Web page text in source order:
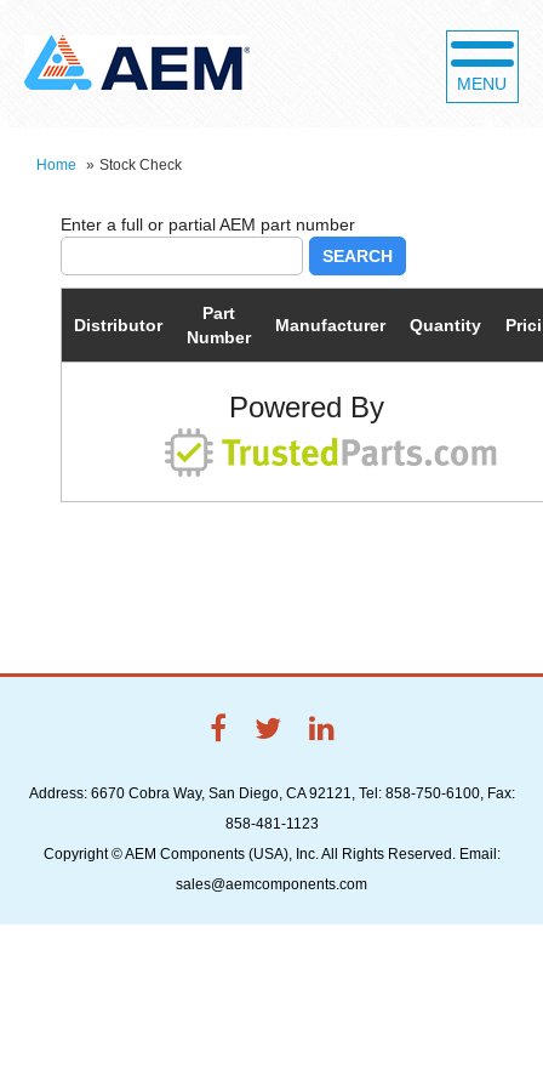
MENU
Home » Stock Check
SEARCH
Distributor
Part
Number
Manufacturer Quantity
Powered By
Address: 6670 Cobra Way, San Diego, CA 92121, Tel: 858-750-6100, Fax:
858-481-1123
Copyright © AEM Components (USA), Inc. All Rights Reserved. Email:
sales@aemcomponents.com